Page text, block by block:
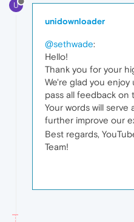
U
unidownloader
@sethwade:
Hello!
Thank you for your
We're glad you enjoy
pass all feedback on
Your words will
further improve our
Best regards,
Team!